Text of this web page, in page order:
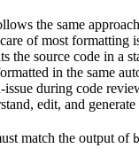
the same
of most formatting
the source code in a
in the same
during code
edit, and generate
match the output of